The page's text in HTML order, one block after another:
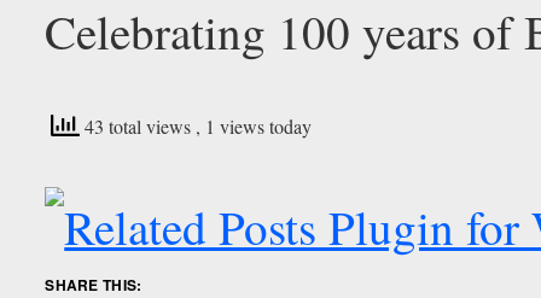
Celebrating 100 years of
43 total views , 1 views today
SHARE THIS: